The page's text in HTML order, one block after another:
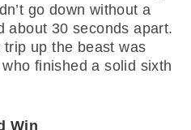
go down without a
about 30 seconds apart.
up the beast was
finished a solid sixth
Win